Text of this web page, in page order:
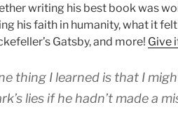
writing his best book was
his faith in humanity, what it
Gatsby, and more! Give
thing I learned is that I
lies if he hadn’t made a